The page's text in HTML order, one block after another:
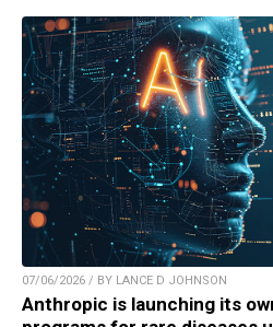
07/06/2026 / BY LANCE D JOHNSON
Anthropic is launching its